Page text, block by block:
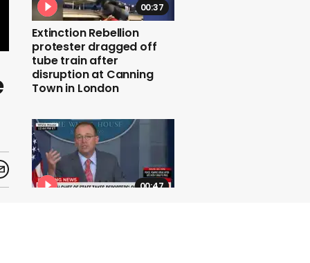
00:37
Extinction Rebellion
protester dragged off
tube train after
disruption at Canning
Town in London
00:47